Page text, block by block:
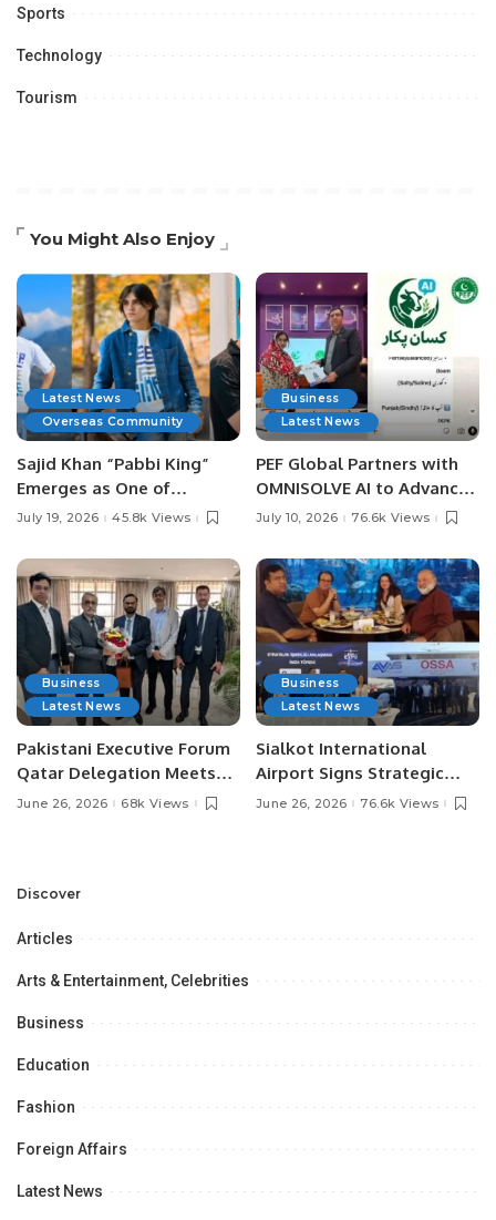
Sports
Technology
Tourism
You Might Also Enjoy
Latest News
Overseas Community
Sajid Khan “Pabbi King”
Emerges as One of
Pakistan’s Leading Social
July 19, 2026 45.8k Views
Business
Latest News
PEF Global Partners with
OMNISOLVE AI to Advance
Digital Agriculture in
July 10, 2026 76.6k Views
Business
Latest News
Pakistani Executive Forum
Qatar Delegation Meets
Pakistan’s Ambassador to
Opportunities.
June 26, 2026 68k Views
Business
Latest News
Sialkot International
Airport Signs Strategic
MOU with Qapsis Aviation
June 26, 2026 76.6k Views
Discover
Articles
Arts & Entertainment, Celebrities
Business
Education
Fashion
Foreign Affairs
Latest News